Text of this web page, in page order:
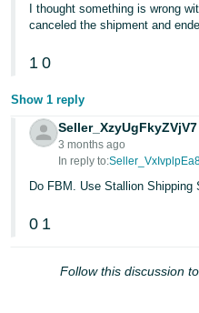
I thought something is wrong
canceled the shipment and
1 0
Show 1 reply
Seller_XzyUgFkyZVjV7
3 months ago
In reply to:
Do FBM. Use Stallion
0 1
Follow this discussion